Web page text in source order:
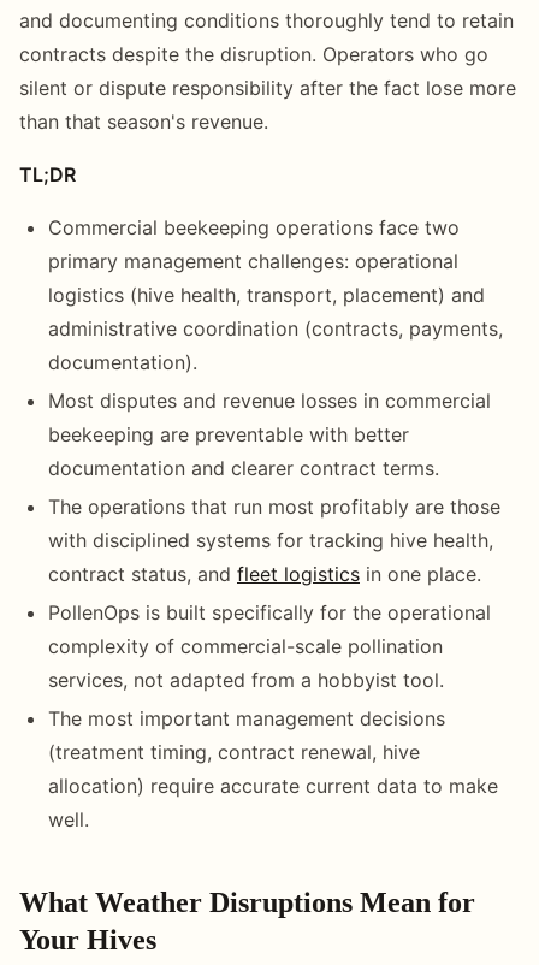
and documenting conditions thoroughly tend to retain
contracts despite the disruption. Operators who go
silent or dispute responsibility after the fact lose more
than that season's revenue.
TL;DR
Commercial beekeeping operations face two
primary management challenges: operational
logistics (hive health, transport, placement) and
administrative coordination (contracts, payments,
documentation).
Most disputes and revenue losses in commercial
beekeeping are preventable with better
documentation and clearer contract terms.
The operations that run most profitably are those
with disciplined systems for tracking hive health,
contract status, and fleet logistics in one place.
PollenOps is built specifically for the operational
complexity of commercial-scale pollination
services, not adapted from a hobbyist tool.
The most important management decisions
(treatment timing, contract renewal, hive
allocation) require accurate current data to make
well.
What Weather Disruptions Mean for
Your Hives